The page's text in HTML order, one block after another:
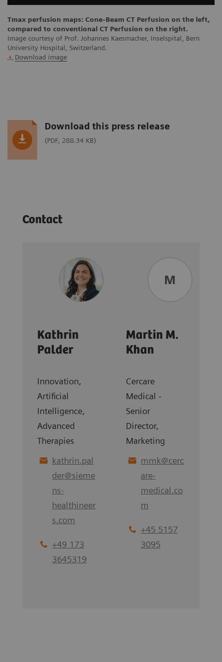
Tmax perfusion maps: Cone-Beam CT Perfusion on the left,
compared to conventional CT Perfusion on the right.
Image courtesy of Prof. Johannes Kaesmacher, Inselspital, Bern
University Hospital, Switzerland.
Download image
Download this press release
(PDF, 288.34 KB)
Contact
Kathrin
Palder
Innovation,
Artificial
Intelligence,
Advanced
Therapies
kathrin.pal
der@sieme
ns-
healthineer
s.com
+49 173
3645319
M
Martin M.
Khan
Cercare
Medical -
Senior
Director,
Marketing
mmk@cerc
are-
medical.co
m
+45 5157
3095